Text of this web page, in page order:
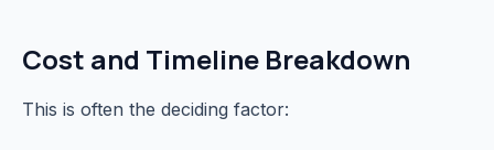
Cost and Timeline Breakdown
This is often the deciding factor: